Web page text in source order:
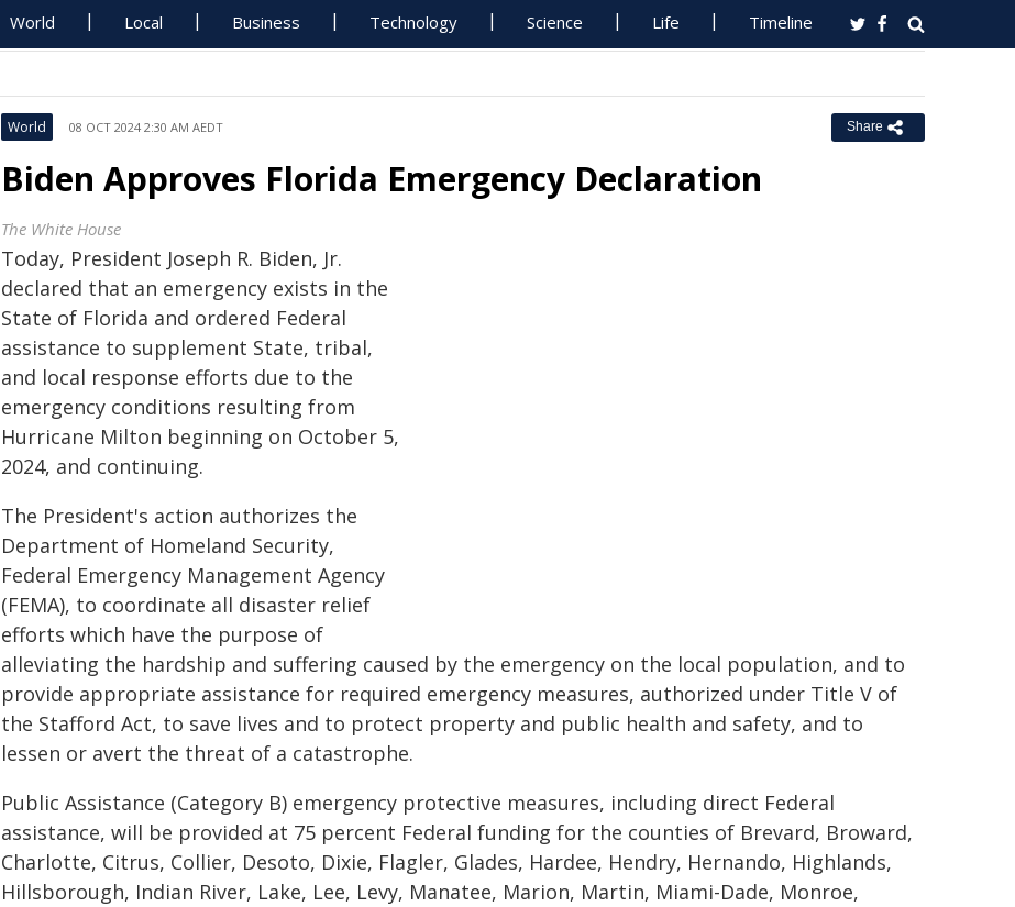
World Local Business Technology Science Life Timeline
World 08 OCT 2024 2:30 AM AEDT Share
Biden Approves Florida Emergency Declaration
The White House
Today, President Joseph R. Biden, Jr.
declared that an emergency exists in the
State of Florida and ordered Federal
assistance to supplement State, tribal,
and local response efforts due to the
emergency conditions resulting from
Hurricane Milton beginning on October 5,
2024, and continuing.
The President's action authorizes the
Department of Homeland Security,
Federal Emergency Management Agency
(FEMA), to coordinate all disaster relief
efforts which have the purpose of
alleviating the hardship and suffering caused by the emergency on the local population, and to
provide appropriate assistance for required emergency measures, authorized under Title V of
the Stafford Act, to save lives and to protect property and public health and safety, and to
lessen or avert the threat of a catastrophe.
Public Assistance (Category B) emergency protective measures, including direct Federal
assistance, will be provided at 75 percent Federal funding for the counties of Brevard, Broward,
Charlotte, Citrus, Collier, Desoto, Dixie, Flagler, Glades, Hardee, Hendry, Hernando, Highlands,
Hillsborough, Indian River, Lake, Lee, Levy, Manatee, Marion, Martin, Miami-Dade, Monroe,